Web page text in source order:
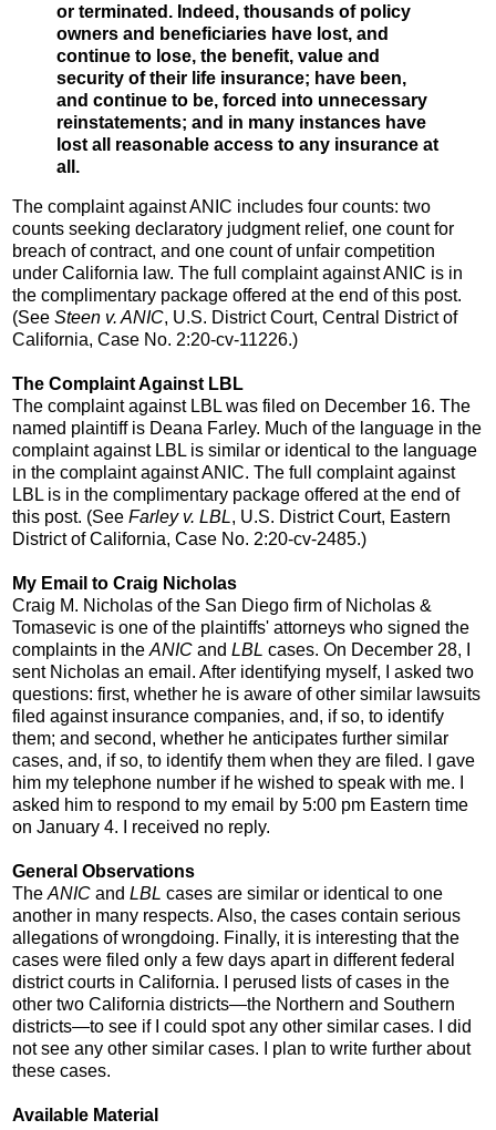
or terminated. Indeed, thousands of policy
owners and beneficiaries have lost, and
continue to lose, the benefit, value and
security of their life insurance; have been,
and continue to be, forced into unnecessary
reinstatements; and in many instances have
lost all reasonable access to any insurance at
all.
The complaint against ANIC includes four counts: two
counts seeking declaratory judgment relief, one count for
breach of contract, and one count of unfair competition
under California law. The full complaint against ANIC is in
the complimentary package offered at the end of this post.
(See Steen v. ANIC, U.S. District Court, Central District of
California, Case No. 2:20-cv-11226.)
The Complaint Against LBL
The complaint against LBL was filed on December 16. The
named plaintiff is Deana Farley. Much of the language in the
complaint against LBL is similar or identical to the language
in the complaint against ANIC. The full complaint against
LBL is in the complimentary package offered at the end of
this post. (See Farley v. LBL, U.S. District Court, Eastern
District of California, Case No. 2:20-cv-2485.)
My Email to Craig Nicholas
Craig M. Nicholas of the San Diego firm of Nicholas &
Tomasevic is one of the plaintiffs' attorneys who signed the
complaints in the ANIC and LBL cases. On December 28, I
sent Nicholas an email. After identifying myself, I asked two
questions: first, whether he is aware of other similar lawsuits
filed against insurance companies, and, if so, to identify
them; and second, whether he anticipates further similar
cases, and, if so, to identify them when they are filed. I gave
him my telephone number if he wished to speak with me. I
asked him to respond to my email by 5:00 pm Eastern time
on January 4. I received no reply.
General Observations
The ANIC and LBL cases are similar or identical to one
another in many respects. Also, the cases contain serious
allegations of wrongdoing. Finally, it is interesting that the
cases were filed only a few days apart in different federal
district courts in California. I perused lists of cases in the
other two California districts—the Northern and Southern
districts—to see if I could spot any other similar cases. I did
not see any other similar cases. I plan to write further about
these cases.
Available Material